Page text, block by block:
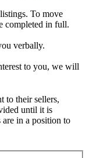
To move
completed in full.
verbally.
to you, we will
to their sellers,
until it is
are in a position to